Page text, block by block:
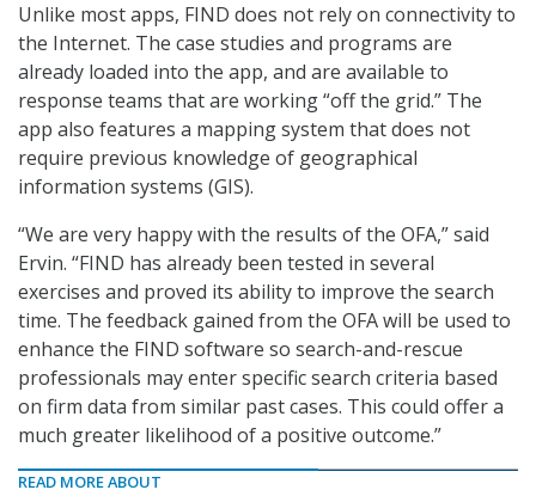
Unlike most apps, FIND does not rely on connectivity to
the Internet. The case studies and programs are
already loaded into the app, and are available to
response teams that are working “off the grid.” The
app also features a mapping system that does not
require previous knowledge of geographical
information systems (GIS).
“We are very happy with the results of the OFA,” said
Ervin. “FIND has already been tested in several
exercises and proved its ability to improve the search
time. The feedback gained from the OFA will be used to
enhance the FIND software so search-and-rescue
professionals may enter specific search criteria based
on firm data from similar past cases. This could offer a
much greater likelihood of a positive outcome.”
READ MORE ABOUT